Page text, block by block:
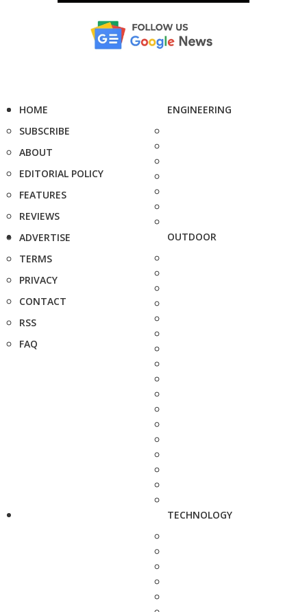
HOME
SUBSCRIBE
ABOUT
EDITORIAL POLICY
FEATURES
REVIEWS
ADVERTISE
TERMS
PRIVACY
CONTACT
RSS
FAQ
ENGINEERING
OUTDOOR
TECHNOLOGY